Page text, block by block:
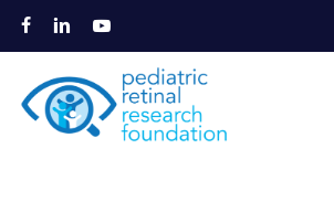
Zum
Hauptinhalt
springen
facebooklinkedinyoutube